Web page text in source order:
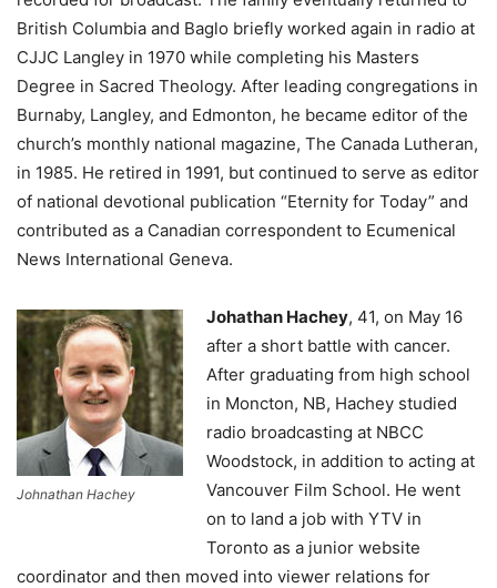
British Columbia and Baglo briefly worked again in radio at
CJJC Langley in 1970 while completing his Masters
Degree in Sacred Theology. After leading congregations in
Burnaby, Langley, and Edmonton, he became editor of the
church’s monthly national magazine, The Canada Lutheran,
in 1985. He retired in 1991, but continued to serve as editor
of national devotional publication “Eternity for Today” and
contributed as a Canadian correspondent to Ecumenical
News International Geneva.
Johnathan Hachey
Johathan Hachey, 41, on May 16
after a short battle with cancer.
After graduating from high school
in Moncton, NB, Hachey studied
radio broadcasting at NBCC
Woodstock, in addition to acting at
Vancouver Film School. He went
on to land a job with YTV in
Toronto as a junior website
coordinator and then moved into viewer relations for